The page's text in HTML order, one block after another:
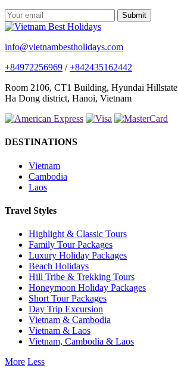
info@vietnambestholidays.com
+84972256969 /+842435162442
Room 2106, CT1 Building, Hyundai
Ha Dong district, Hanoi, Vietnam
DESTINATIONS
Vietnam
Cambodia
Laos
Travel Styles
Highlight & Classic Tours
Family Tour Packages
Luxury Holiday Packages
Beach Holidays
Hill Tribe & Trekking Tours
Honeymoon Holiday Packages
Short Tour Packages
Day Trip Excursion
Vietnam & Cambodia
Vietnam & Laos
Vietnam, Cambodia & Laos
More Less